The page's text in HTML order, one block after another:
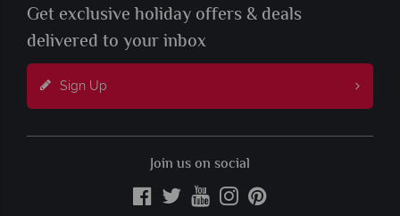
Get exclusive holiday offers & deals
delivered to your inbox
Sign Up
Join us on social